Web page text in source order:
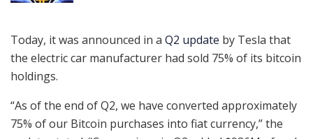
Today, it was announced in a Q2 update by Tesla that
the electric car manufacturer had sold 75% of its bitcoin
holdings.
“As of the end of Q2, we have converted approximately
75% of our Bitcoin purchases into fiat currency,” the